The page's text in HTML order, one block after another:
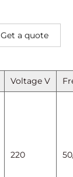
Get a quote
Voltage V
220